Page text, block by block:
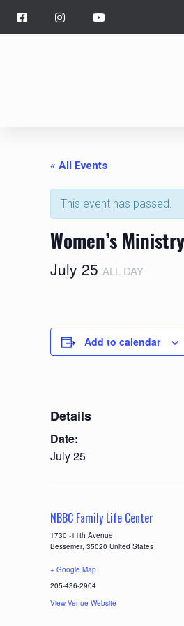
« All Events
This event has passed.
Women’s
July 25 ALL DAY
Add to calendar
Details
Date:
July 25
NBBC Family Life Center
1730 -11th Avenue
Bessemer, 35020 United States
+ Google Map
205-436-2904
View Venue Website